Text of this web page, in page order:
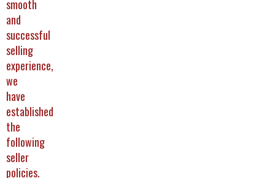
smooth
and
successful
selling
experience,
we
have
established
the
following
seller
policies.